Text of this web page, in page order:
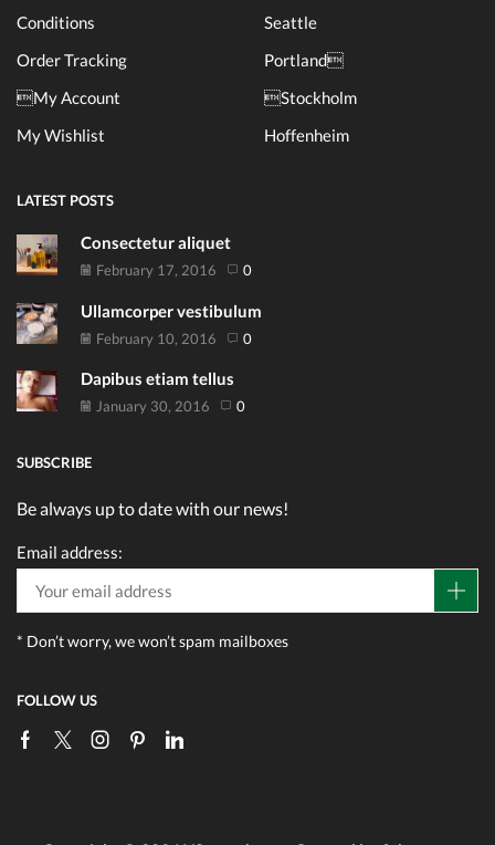
Conditions
Order Tracking
My Account
My Wishlist
Seattle
Portland
Stockholm
Hoffenheim
LATEST POSTS
Consectetur aliquet
February 17, 2016 0
Ullamcorper vestibulum
February 10, 2016 0
Dapibus etiam tellus
January 30, 2016 0
SUBSCRIBE
Be always up to date with our news!
Email address:
* Don’t worry, we won’t spam mailboxes
FOLLOW US
Facebook
TwitterInstagram
PinterestLinkedin